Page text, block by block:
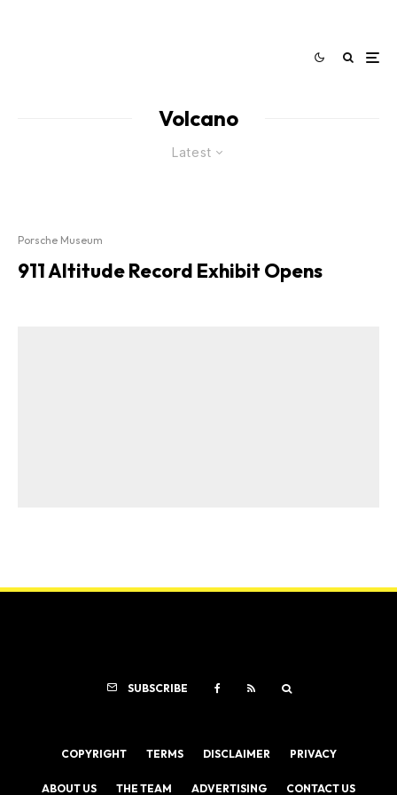
Volcano
Latest
Porsche Museum
911 Altitude Record Exhibit Opens
SUBSCRIBE
COPYRIGHT TERMS DISCLAIMER PRIVACY
ABOUT US THE TEAM ADVERTISING CONTACT US